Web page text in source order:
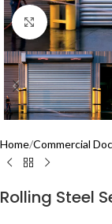
Click to
Home Commercial
Rolling Steel